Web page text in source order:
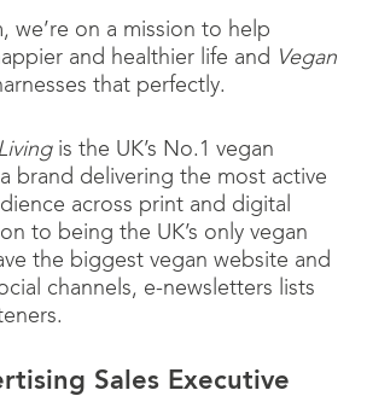
we’re on a mission to help
and healthier life and Vegan
that perfectly.
is the UK’s No.1 vegan
brand delivering the most active
across print and digital
to being the UK’s only vegan
the biggest vegan website and
channels, e-newsletters lists
Sales Executive